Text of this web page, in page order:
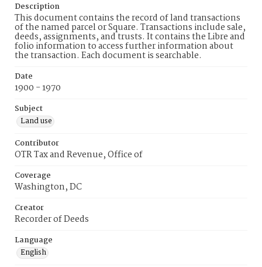
Description
This document contains the record of land transactions
of the named parcel or Square. Transactions include sale,
deeds, assignments, and trusts. It contains the Libre and
folio information to access further information about
the transaction. Each document is searchable.
Date
1900 - 1970
Subject
Land use
Contributor
OTR Tax and Revenue, Office of
Coverage
Washington, DC
Creator
Recorder of Deeds
Language
English